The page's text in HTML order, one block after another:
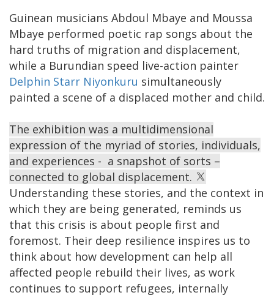
Guinean musicians Abdoul Mbaye and Moussa
Mbaye performed poetic rap songs about the
hard truths of migration and displacement,
while a Burundian speed live-action painter
Delphin Starr Niyonkuru simultaneously
painted a scene of a displaced mother and child.
The exhibition was a multidimensional
expression of the myriad of stories, individuals,
and experiences - a snapshot of sorts –
connected to global displacement.
Understanding these stories, and the context in
which they are being generated, reminds us
that this crisis is about people first and
foremost. Their deep resilience inspires us to
think about how development can help all
affected people rebuild their lives, as work
continues to support refugees, internally